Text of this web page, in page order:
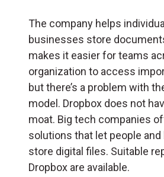
The company helps
businesses store
makes it easier for teams
organization to access
but there’s a problem with
model. Dropbox does not
moat. Big tech companies
solutions that let people
store digital files. Suitable
Dropbox are available.